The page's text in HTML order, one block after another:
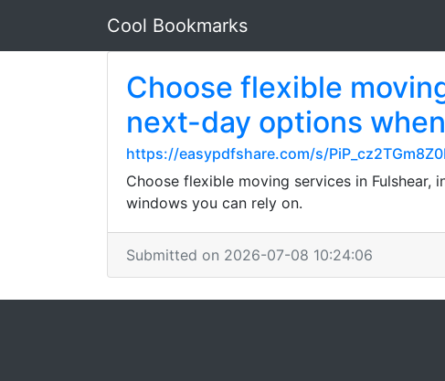
Cool Bookmarks
Choose flexible
next-day options
https://easypdfshare.com/s/
Choose flexible moving services in
windows you can rely on.
Submitted on 2026-07-08 10:24:06